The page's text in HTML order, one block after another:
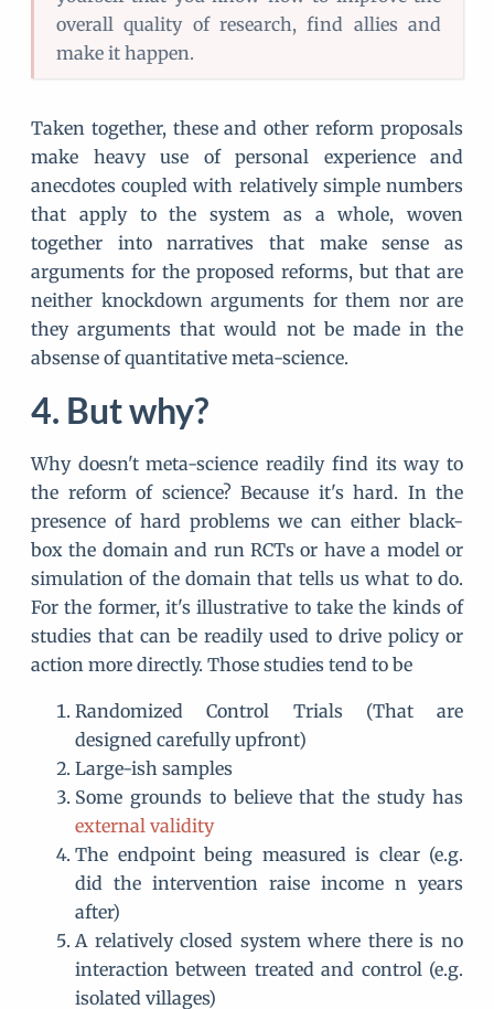
overall quality of research, find allies and
make it happen.
Taken together, these and other reform proposals
make heavy use of personal experience and
anecdotes coupled with relatively simple numbers
that apply to the system as a whole, woven
together into narratives that make sense as
arguments for the proposed reforms, but that are
neither knockdown arguments for them nor are
they arguments that would not be made in the
absense of quantitative meta-science.
But why?
Why doesn't meta-science readily find its way to
the reform of science? Because it's hard. In the
presence of hard problems we can either black-
box the domain and run RCTs or have a model or
simulation of the domain that tells us what to do.
For the former, it's illustrative to take the kinds of
studies that can be readily used to drive policy or
action more directly. Those studies tend to be
Randomized Control Trials (That are
designed carefully upfront)
Large-ish samples
Some grounds to believe that the study has
external validity
The endpoint being measured is clear (e.g.
did the intervention raise income n years
after)
A relatively closed system where there is no
interaction between treated and control (e.g.
isolated villages)